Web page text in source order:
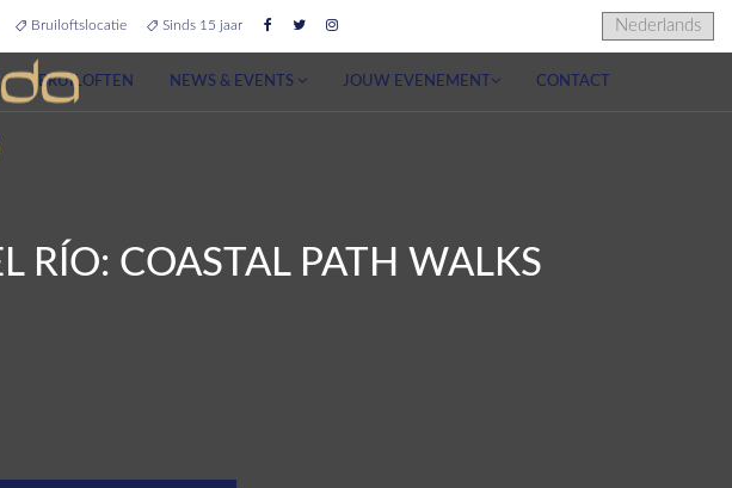
Bruiloftslocatie Sinds 15 jaar
BRUILOFTEN NEWS & EVENTS JOUW EVENEMENT CONTACT
RÍO: COASTAL PATH WALKS